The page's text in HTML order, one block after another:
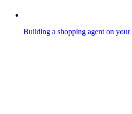
Building a shopping agent on